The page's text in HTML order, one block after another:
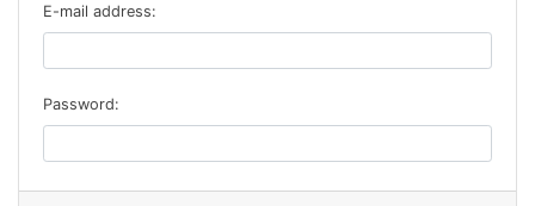
E-mail address:
Password: